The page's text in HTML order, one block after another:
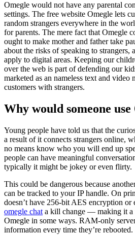
Omegle would not have any parental
settings. The free website Omegle lets
random strangers everywhere in the
for parents. The mere fact that Omegle
ought to make mother and father take
about the risks of speaking to strangers,
apply to digital areas. Keeping our
over the web is part of defending our
marketed as an nameless text and video
customers with strangers.
Why would someone use
Young people have told us that the
a result of it connects strangers online,
no means know who you will end up
people can have meaningful
typically it might be jokey or even flirty.
This could be dangerous because
can be tracked to your IP handle. On
doesn’t have 256-bit AES encryption or
omegle chat a kill change — making it a
Omegle in some ways. RAM-only
information every time they’re rebooted.